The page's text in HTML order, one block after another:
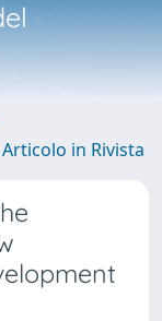
in Rivista